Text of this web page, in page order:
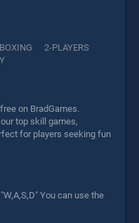
BOXING
2-PLAYERS
on BradGames.
top skill games,
for players seeking fun
"W,A,S,D" You can use the